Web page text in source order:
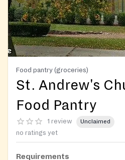
Food pantry (groceries)
St. Andrew's
Food Pantry
1 review Unclaimed
no ratings yet
Requirements